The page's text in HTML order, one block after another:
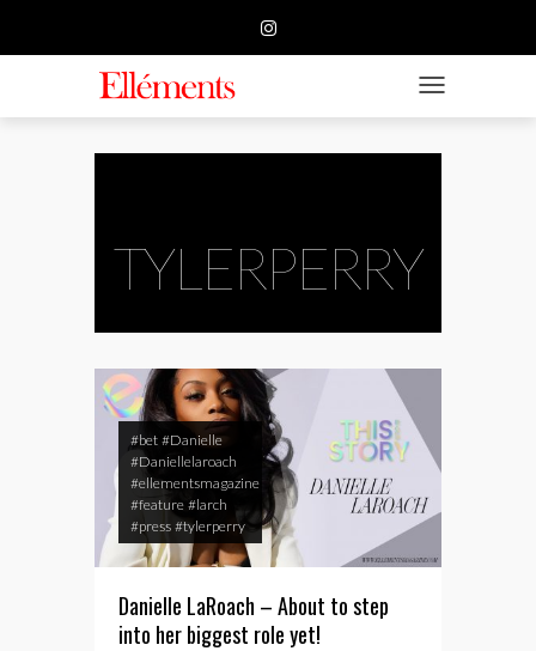
TOGGLE
TYLERPERRY
#bet #Danielle
#Daniellelaroach
#ellementsmagazine
#feature #larch
#press #tylerperry
Danielle LaRoach – About to step
into her biggest role yet!